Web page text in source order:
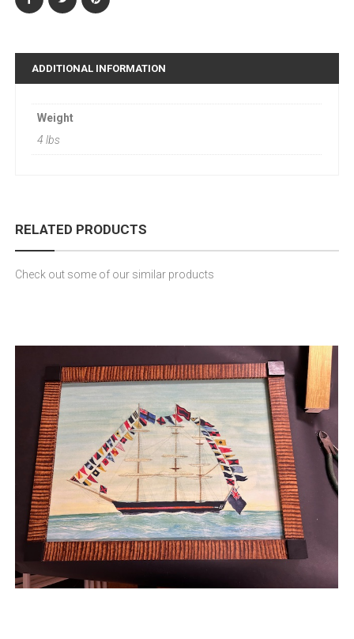
ADDITIONAL INFORMATION
Weight
4 lbs
RELATED PRODUCTS
Check out some of our similar products